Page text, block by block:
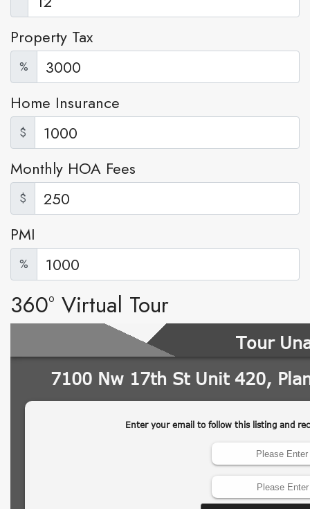
Property Tax
%
Home Insurance
$
Monthly HOA Fees
$
PMI
%
360° Virtual Tour